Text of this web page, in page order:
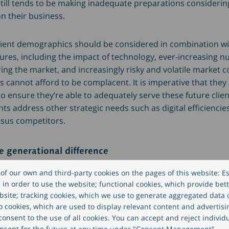
our own and third-party cookies on the pages of this website:
order to use the website; functional cookies, which provide
tracking cookies, which we use to generate aggregated data
cookies, which are used to display relevant content and
consent to the use of all cookies. You can accept and reject
tends to be making inadequate preparations
their business.
demographics should be considered in combination
including the impact of technology, ever-increasing
the market, and increasingly risky and volatile market
cannot afford to be complacent. It is imperative that
ensure they’re able to adequately serve these future
address other strategic needs such as digital
competitors.
generational difference
of inheritors are likely to have different expectations in
available to them and how it is communicated;